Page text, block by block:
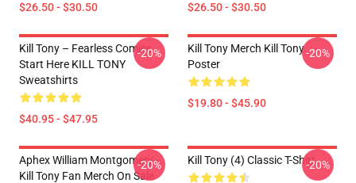
$26.50 - $30.50 $26.50 - $30.50
Kill Tony – Fearless Comics
Start Here KILL TONY
Sweatshirts
$40.95 - $47.95
-20%
Kill Tony Merch Kill Tony
Poster
$19.80 - $45.90
-20%
Aphex William Montgomery -
Kill Tony Fan Merch On Sale
-20% Kill Tony (4) Classic T-Shirt-20%